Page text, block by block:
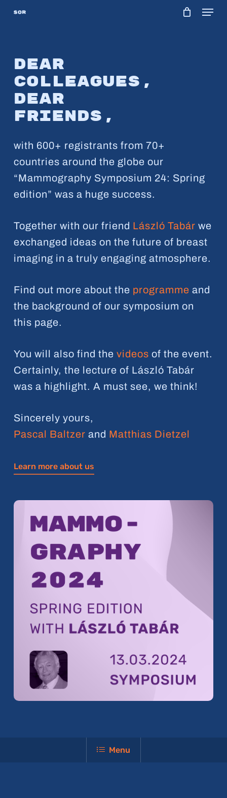
Skip
content
Menu
Dear
colleagues,
Dear
friends,
with 600+ registrants from 70+
countries around the globe our
“Mammography Symposium 24: Spring
edition” was a huge success.
Together with our friend László Tabár we
exchanged ideas on the future of breast
imaging in a truly engaging atmosphere.
Find out more about the programme and
the background of our symposium on
this page.
You will also find the videos of the event.
Certainly, the lecture of László Tabár
was a highlight. A must see, we think!
Sincerely yours,
Pascal Baltzer and Matthias Dietzel
Learn more about us
Menu